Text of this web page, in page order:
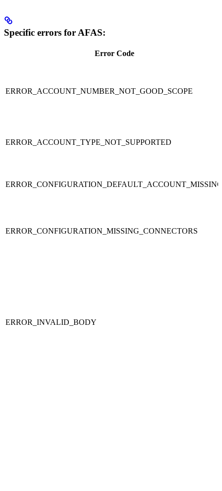
Specific errors for AFAS:
Error Code
ERROR_ACCOUNT_NUMBER_NOT_GOOD_SCOPE
ERROR_ACCOUNT_TYPE_NOT_SUPPORTED
ERROR_CONFIGURATION_MISSING_CONNECTORS
ERROR_INVALID_BODY